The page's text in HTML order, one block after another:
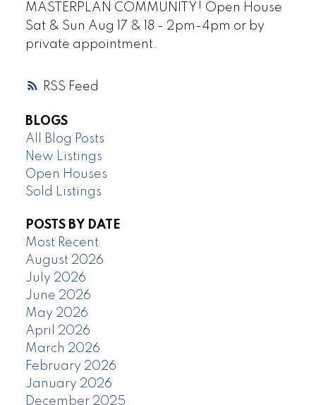
RSS
MASTERPLAN COMMUNITY! Open House
Sat & Sun Aug 17 & 18 - 2pm-4pm or by
private appointment.
BLOGS
All Blog Posts
New Listings
Open Houses
Sold Listings
POSTS BY DATE
Most Recent
August 2026
July 2026
June 2026
May 2026
April 2026
March 2026
February 2026
January 2026
December 2025